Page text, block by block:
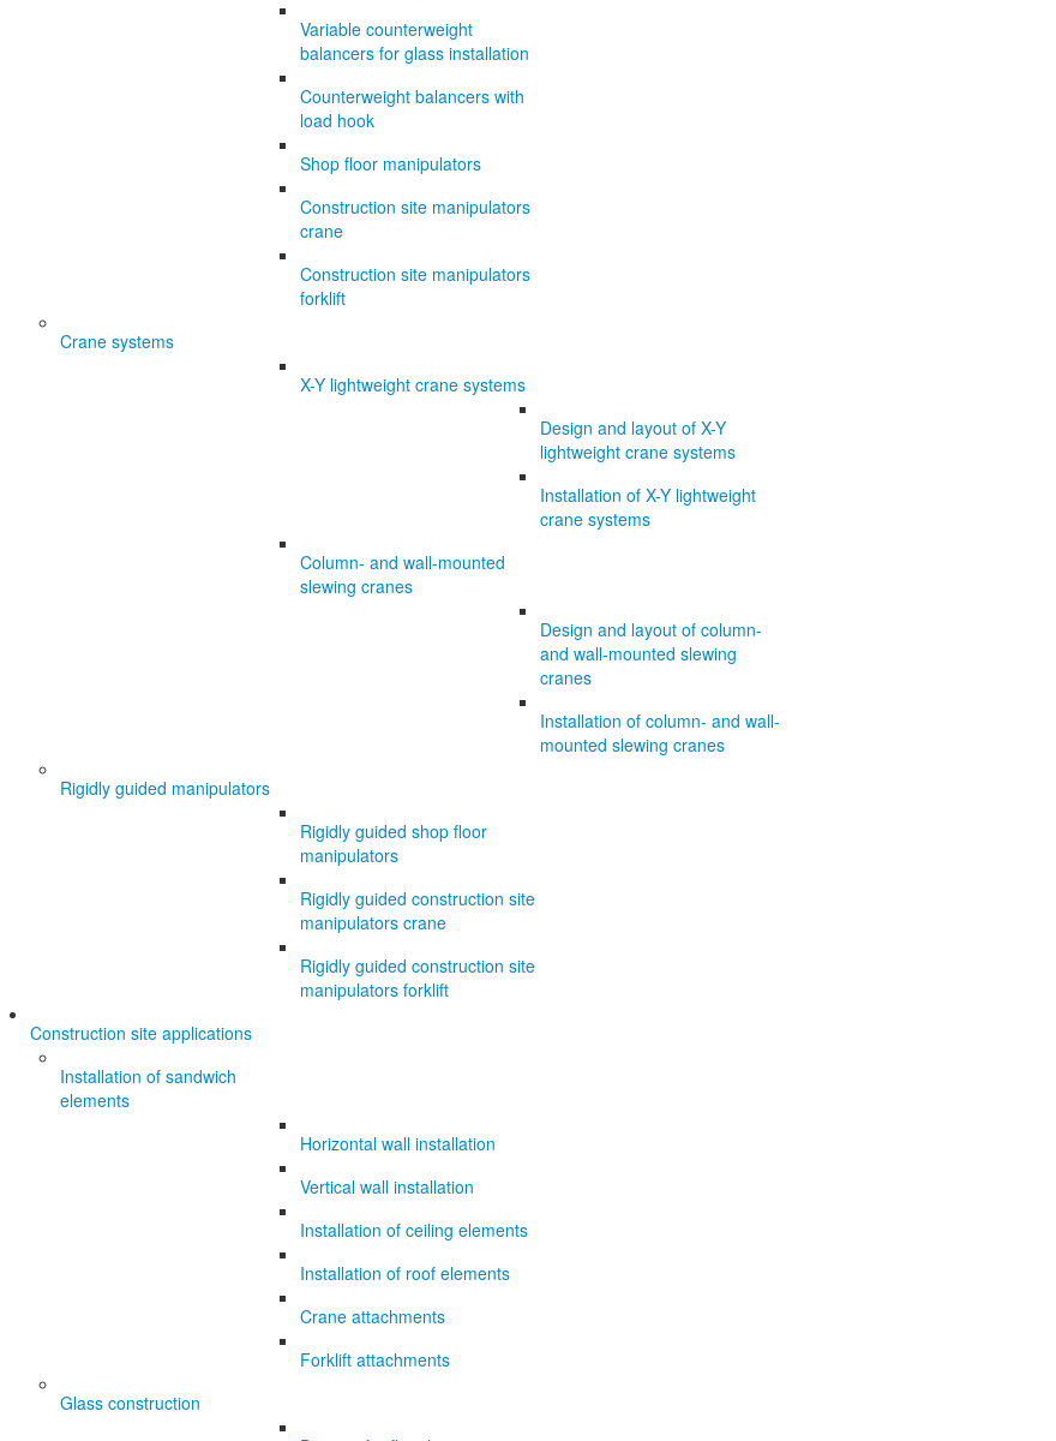
Variable counterweight
balancers for glass installation
Counterweight balancers with
load hook
Shop floor manipulators
Construction site manipulators
crane
Construction site manipulators
forklift
Crane systems
X-Y lightweight crane systems
Design and layout of X-Y
lightweight crane systems
Installation of X-Y lightweight
crane systems
Column- and wall-mounted
slewing cranes
Design and layout of column-
and wall-mounted slewing
cranes
Installation of column- and wall-
mounted slewing cranes
Rigidly guided manipulators
Rigidly guided shop floor
manipulators
Rigidly guided construction site
manipulators crane
Rigidly guided construction site
manipulators forklift
Construction site applications
Installation of sandwich
elements
Horizontal wall installation
Vertical wall installation
Installation of ceiling elements
Installation of roof elements
Crane attachments
Forklift attachments
Glass construction